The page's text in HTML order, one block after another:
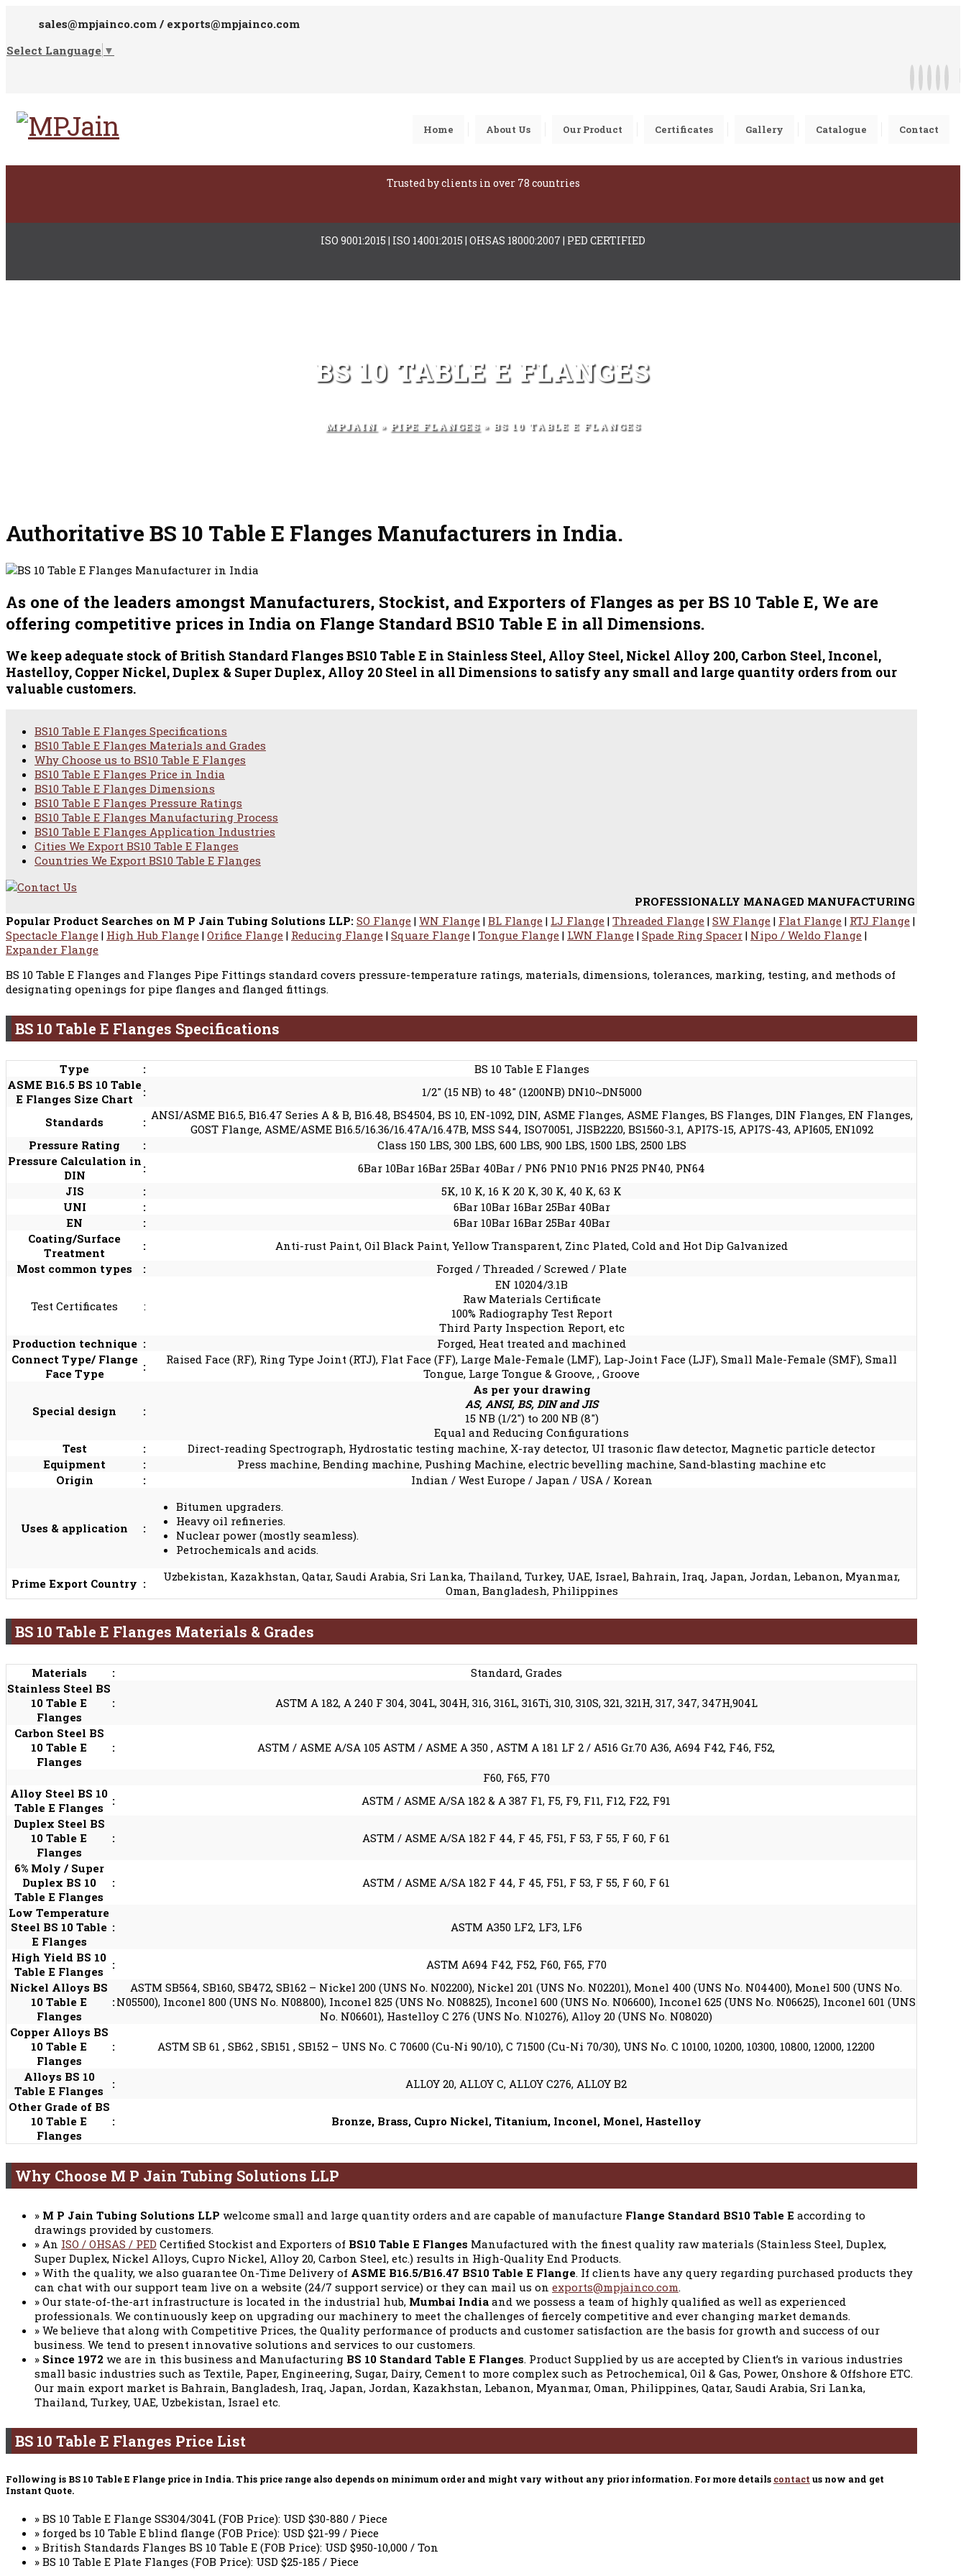
sales@mpjainco.com / exports@mpjainco.com
Select Language ▼
Home About Us Our Product Certificates Gallery Catalogue Contact
Trusted by clients in over 78 countries
ISO 9001:2015 | ISO 14001:2015 | OHSAS 18000:2007 | PED CERTIFIED
BS 10 TABLE E FLANGES
MPJAIN» PIPE FLANGES» BS 10 TABLE E FLANGES
Authoritative BS 10 Table E Flanges Manufacturers in India.
As one of the leaders amongst Manufacturers, Stockist, and Exporters of Flanges as per BS 10 Table E, We are
offering competitive prices in India on Flange Standard BS10 Table E in all Dimensions.
We keep adequate stock of British Standard Flanges BS10 Table E in Stainless Steel, Alloy Steel, Nickel Alloy 200, Carbon Steel, Inconel,
Hastelloy, Copper Nickel, Duplex & Super Duplex, Alloy 20 Steel in all Dimensions to satisfy any small and large quantity orders from our
valuable customers.
BS10 Table E Flanges Specifications
BS10 Table E Flanges Materials and Grades
Why Choose us to BS10 Table E Flanges
BS10 Table E Flanges Price in India
BS10 Table E Flanges Dimensions
BS10 Table E Flanges Pressure Ratings
BS10 Table E Flanges Manufacturing Process
BS10 Table E Flanges Application Industries
Cities We Export BS10 Table E Flanges
Countries We Export BS10 Table E Flanges
PROFESSIONALLY MANAGED MANUFACTURING OF
Popular Product Searches on M P Jain Tubing Solutions LLP: SO Flange | WN Flange | BL Flange | LJ Flange | Threaded Flange | SW Flange | Flat Flange | RTJ Flange |
Spectacle Flange | High Hub Flange | Orifice Flange | Reducing Flange | Square Flange | Tongue Flange | LWN Flange | Spade Ring Spacer | Nipo / Weldo Flange |
Expander Flange
BS 10 Table E Flanges and Flanges Pipe Fittings standard covers pressure-temperature ratings, materials, dimensions, tolerances, marking, testing, and methods of
designating openings for pipe flanges and flanged fittings.
BS 10 Table E Flanges Specifications
Type :
BS 10 Table E Flanges
ASME B16.5 BS 10 Table
E Flanges Size Chart
: 1/2″ (15 NB) to 48″ (1200NB) DN10~DN5000
Standards : ANSI/ASME B16.5, B16.47 Series A & B, B16.48, BS4504, BS 10, EN-1092, DIN, ASME Flanges, ASME Flanges, BS Flanges, DIN Flanges, EN Flanges,
GOST Flange, ASME/ASME B16.5/16.36/16.47A/16.47B, MSS S44, ISO70051, JISB2220, BS1560-3.1, API7S-15, API7S-43, API605, EN1092
Pressure Rating
:
Class 150 LBS, 300 LBS, 600 LBS, 900 LBS, 1500 LBS, 2500 LBS
Pressure Calculation in
DIN
:
6Bar 10Bar 16Bar 25Bar 40Bar / PN6 PN10 PN16 PN25 PN40, PN64
JIS
:
5K, 10 K, 16 K 20 K, 30 K, 40 K, 63 K
UNI
:
6Bar 10Bar 16Bar 25Bar 40Bar
EN
:
6Bar 10Bar 16Bar 25Bar 40Bar
Coating/Surface
Treatment
:
Anti-rust Paint, Oil Black Paint, Yellow Transparent, Zinc Plated, Cold and Hot Dip Galvanized
Most common types
: Forged / Threaded / Screwed / Plate
Test Certificates :
EN 10204/3.1B
Raw Materials Certificate
100% Radiography Test Report
Third Party Inspection Report, etc
Production technique :
Forged, Heat treated and machined
Connect Type/ Flange
Face Type
:
Raised Face (RF), Ring Type Joint (RTJ), Flat Face (FF), Large Male-Female (LMF), Lap-Joint Face (LJF), Small Male-Female (SMF), Small
Tongue, Large Tongue & Groove, , Groove
Special design :
As per your drawing
AS, ANSI, BS, DIN and JIS
15 NB (1/2″) to 200 NB (8″)
Equal and Reducing Configurations
Test
:
Direct-reading Spectrograph, Hydrostatic testing machine, X-ray detector, UI trasonic flaw detector, Magnetic particle detector
Equipment
:
Press machine, Bending machine, Pushing Machine, electric bevelling machine, Sand-blasting machine etc
Origin
: Indian / West Europe / Japan / USA / Korean
Uses & application :
Bitumen upgraders.
Heavy oil refineries.
Nuclear power (mostly seamless).
Petrochemicals and acids.
Prime Export Country :
Uzbekistan, Kazakhstan, Qatar, Saudi Arabia, Sri Lanka, Thailand, Turkey, UAE, Israel, Bahrain, Iraq, Japan, Jordan, Lebanon, Myanmar,
Oman, Bangladesh, Philippines
BS 10 Table E Flanges Materials & Grades
Materials :
Standard, Grades
Stainless Steel BS
10 Table E
Flanges
: ASTM A 182, A 240 F 304, 304L, 304H, 316, 316L, 316Ti, 310, 310S, 321, 321H, 317, 347, 347H,904L
Carbon Steel BS
10 Table E
Flanges
: ASTM / ASME A/SA 105 ASTM / ASME A 350 , ASTM A 181 LF 2 / A516 Gr.70 A36, A694 F42, F46, F52,
F60, F65, F70
Alloy Steel BS 10
Table E Flanges
:
ASTM / ASME A/SA 182 & A 387 F1, F5, F9, F11, F12, F22, F91
Duplex Steel BS
10 Table E
Flanges
: ASTM / ASME A/SA 182 F 44, F 45, F51, F 53, F 55, F 60, F 61
6% Moly / Super
Duplex BS 10
Table E Flanges
: ASTM / ASME A/SA 182 F 44, F 45, F51, F 53, F 55, F 60, F 61
Low Temperature
Steel BS 10 Table
E Flanges
: ASTM A350 LF2, LF3, LF6
High Yield BS 10
Table E Flanges
:
ASTM A694 F42, F52, F60, F65, F70
Nickel Alloys BS
10 Table E
Flanges
:
ASTM SB564, SB160, SB472, SB162 – Nickel 200 (UNS No. N02200), Nickel 201 (UNS No. N02201), Monel 400 (UNS No. N04400), Monel 500 (UNS No.
N05500), Inconel 800 (UNS No. N08800), Inconel 825 (UNS No. N08825), Inconel 600 (UNS No. N06600), Inconel 625 (UNS No. N06625), Inconel 601 (UNS
No. N06601), Hastelloy C 276 (UNS No. N10276), Alloy 20 (UNS No. N08020)
Copper Alloys BS
10 Table E
Flanges
: ASTM SB 61 , SB62 , SB151 , SB152 – UNS No. C 70600 (Cu-Ni 90/10), C 71500 (Cu-Ni 70/30), UNS No. C 10100, 10200, 10300, 10800, 12000, 12200
Alloys BS 10
Table E Flanges
:
ALLOY 20, ALLOY C, ALLOY C276, ALLOY B2
Other Grade of BS
10 Table E
Flanges
: Bronze, Brass, Cupro Nickel, Titanium, Inconel, Monel, Hastelloy
Why Choose M P Jain Tubing Solutions LLP
» M P Jain Tubing Solutions LLP welcome small and large quantity orders and are capable of manufacture Flange Standard BS10 Table E according to
drawings provided by customers.
» An ISO / OHSAS / PED Certified Stockist and Exporters of BS10 Table E Flanges Manufactured with the finest quality raw materials (Stainless Steel, Duplex,
Super Duplex, Nickel Alloys, Cupro Nickel, Alloy 20, Carbon Steel, etc.) results in High-Quality End Products.
» With the quality, we also guarantee On-Time Delivery of ASME B16.5/B16.47 BS10 Table E Flange. If clients have any query regarding purchased products they
can chat with our support team live on a website (24/7 support service) or they can mail us on exports@mpjainco.com.
» Our state-of-the-art infrastructure is located in the industrial hub, Mumbai India and we possess a team of highly qualified as well as experienced
professionals. We continuously keep on upgrading our machinery to meet the challenges of fiercely competitive and ever changing market demands.
» We believe that along with Competitive Prices, the Quality performance of products and customer satisfaction are the basis for growth and success of our
business. We tend to present innovative solutions and services to our customers.
» Since 1972 we are in this business and Manufacturing BS 10 Standard Table E Flanges. Product Supplied by us are accepted by Client’s in various industries
small basic industries such as Textile, Paper, Engineering, Sugar, Dairy, Cement to more complex such as Petrochemical, Oil & Gas, Power, Onshore & Offshore ETC.
Our main export market is Bahrain, Bangladesh, Iraq, Japan, Jordan, Kazakhstan, Lebanon, Myanmar, Oman, Philippines, Qatar, Saudi Arabia, Sri Lanka,
Thailand, Turkey, UAE, Uzbekistan, Israel etc.
BS 10 Table E Flanges Price List
Following is BS 10 Table E Flange price in India. This price range also depends on minimum order and might vary without any prior information. For more details contact us now and get
Instant Quote.
» BS 10 Table E Flange SS304/304L (FOB Price): USD $30-880 / Piece
» forged bs 10 Table E blind flange (FOB Price): USD $21-99 / Piece
» British Standards Flanges BS 10 Table E (FOB Price): USD $950-10,000 / Ton
» BS 10 Table E Plate Flanges (FOB Price): USD $25-185 / Piece